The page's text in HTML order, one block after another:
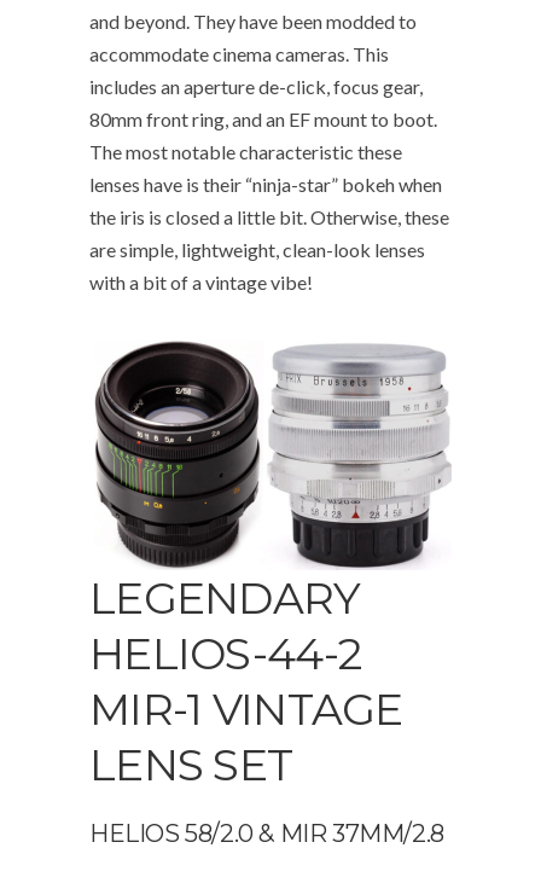
and beyond. They have been modded to
accommodate cinema cameras. This
includes an aperture de-click, focus gear,
80mm front ring, and an EF mount to boot.
The most notable characteristic these
lenses have is their “ninja-star” bokeh when
the iris is closed a little bit. Otherwise, these
are simple, lightweight, clean-look lenses
with a bit of a vintage vibe!
LEGENDARY
HELIOS-44-2
MIR-1 VINTAGE
LENS SET
HELIOS 58/2.0 & MIR 37MM/2.8